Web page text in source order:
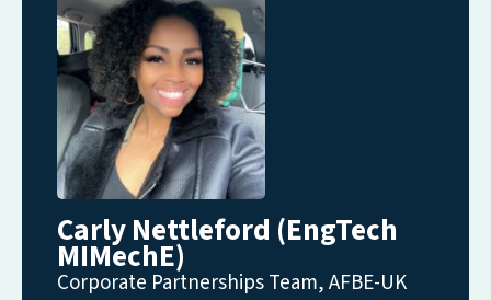
Carly Nettleford (EngTech
MIMechE)
Corporate Partnerships Team, AFBE-UK